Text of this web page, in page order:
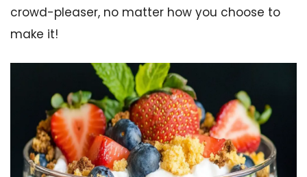
crowd-pleaser, no matter how you choose to
make it!